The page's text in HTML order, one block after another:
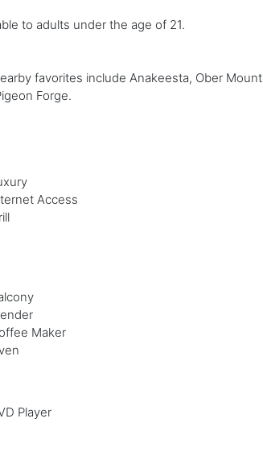
to adults under the age of 21.
favorites include Anakeesta, Ober
Forge.
Access
Maker
Player